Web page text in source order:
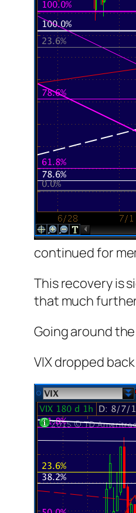
continued for
This recovery is
that much
Going around
VIX dropped